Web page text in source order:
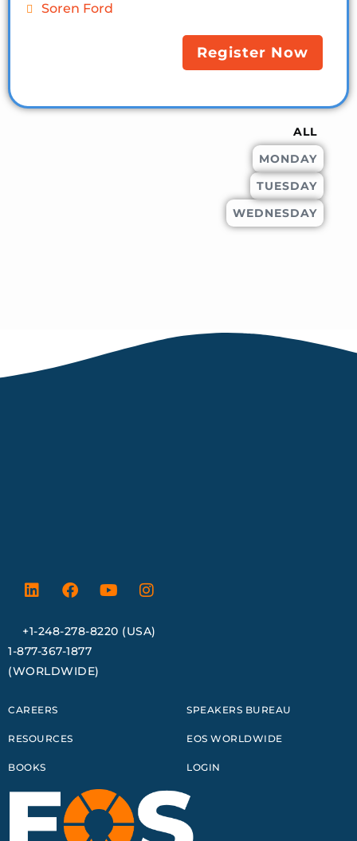
MONDAY
TUESDAY
WEDNESDAY
ALL
Soren Ford
Register Now
+1-248-278-8220 (USA)
1-877-367-1877
(WORLDWIDE)
CAREERS
RESOURCES
BOOKS
SPEAKERS BUREAU
EOS WORLDWIDE
LOGIN